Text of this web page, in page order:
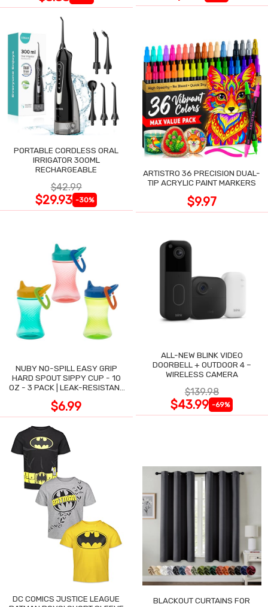
PORTABLE CORDLESS ORAL
IRRIGATOR 300ML
RECHARGEABLE
$42.99
$29.93 -30%
ARTISTRO 36 PRECISION DUAL-
TIP ACRYLIC PAINT MARKERS
$9.97
NUBY NO-SPILL EASY GRIP
HARD SPOUT SIPPY CUP - 10
OZ - 3 PACK | LEAK-RESISTANT
$6.99
ALL-NEW BLINK VIDEO
DOORBELL + OUTDOOR 4 –
WIRELESS CAMERA
$139.98
$43.99 -69%
DC COMICS JUSTICE LEAGUE
BLACKOUT CURTAINS FOR